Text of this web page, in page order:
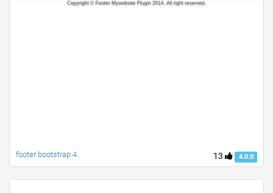
13 4.0.0
footer bootstrap 4